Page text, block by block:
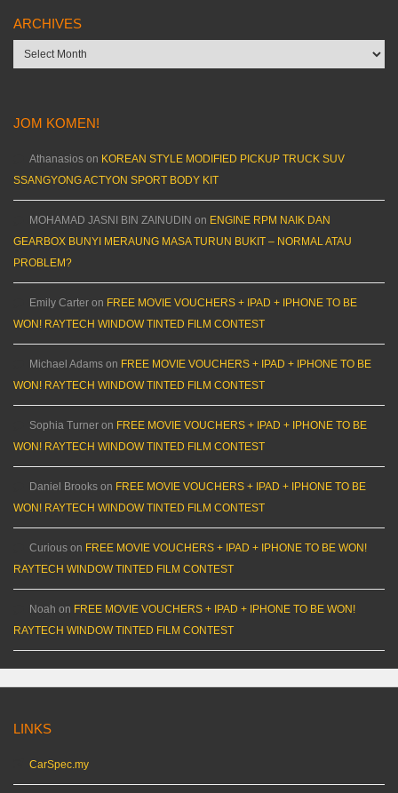
ARCHIVES
Archives
JOM KOMEN!
Athanasios on KOREAN STYLE MODIFIED PICKUP TRUCK SUV
SSANGYONG ACTYON SPORT BODY KIT
MOHAMAD JASNI BIN ZAINUDIN on ENGINE RPM NAIK DAN
GEARBOX BUNYI MERAUNG MASA TURUN BUKIT – NORMAL ATAU
PROBLEM?
Emily Carter on FREE MOVIE VOUCHERS + IPAD + IPHONE TO BE
WON! RAYTECH WINDOW TINTED FILM CONTEST
Michael Adams on FREE MOVIE VOUCHERS + IPAD + IPHONE TO BE
WON! RAYTECH WINDOW TINTED FILM CONTEST
Sophia Turner on FREE MOVIE VOUCHERS + IPAD + IPHONE TO BE
WON! RAYTECH WINDOW TINTED FILM CONTEST
Daniel Brooks on FREE MOVIE VOUCHERS + IPAD + IPHONE TO BE
WON! RAYTECH WINDOW TINTED FILM CONTEST
Curious on FREE MOVIE VOUCHERS + IPAD + IPHONE TO BE WON!
RAYTECH WINDOW TINTED FILM CONTEST
Noah on FREE MOVIE VOUCHERS + IPAD + IPHONE TO BE WON!
RAYTECH WINDOW TINTED FILM CONTEST
LINKS
CarSpec.my